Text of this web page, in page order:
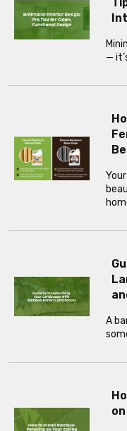
—
A